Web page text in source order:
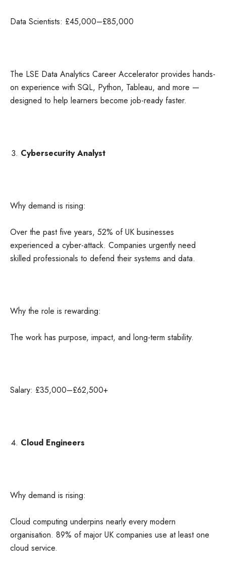
Data Scientists: £45,000–£85,000
The LSE Data Analytics Career Accelerator provides hands-
on experience with SQL, Python, Tableau, and more —
designed to help learners become job-ready faster.
Cybersecurity Analyst
Why demand is rising:
Over the past five years, 52% of UK businesses
experienced a cyber-attack. Companies urgently need
skilled professionals to defend their systems and data.
Why the role is rewarding:
The work has purpose, impact, and long-term stability.
Salary: £35,000–£62,500+
Cloud Engineers
Why demand is rising:
Cloud computing underpins nearly every modern
organisation. 89% of major UK companies use at least one
cloud service.